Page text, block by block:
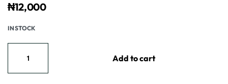
₦12,000
IN STOCK
Add to cart